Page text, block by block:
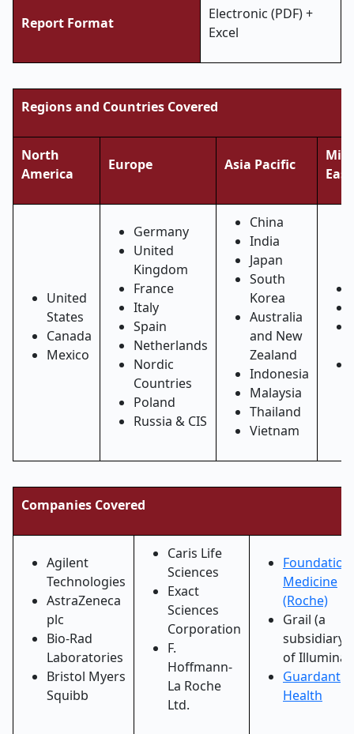
Report Format
Electronic (PDF) +
Excel
Regions and Countries Covered
North
America
Europe Asia Pacific
East
United
States
Canada
Mexico
Germany
United
Kingdom
France
Italy
Spain
Netherlands
Nordic
Countries
Poland
Russia & CIS
China
India
Japan
South
Korea
Australia
and New
Zealand
Indonesia
Malaysia
Thailand
Vietnam
Companies Covered
Agilent
Technologies
AstraZeneca
plc
Bio-Rad
Laboratories
Bristol Myers
Squibb
Caris Life
Sciences
Exact
Sciences
Corporation
F.
Hoffmann-
La Roche
Ltd.
Foundation
Medicine
(Roche)
Grail (a
subsidiary
of Illumina)
Guardant
Health